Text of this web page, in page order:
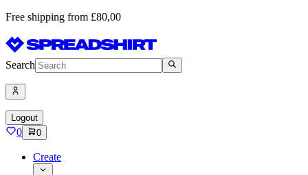
Free shipping from £80,00
Search
Logout
0 0
Create